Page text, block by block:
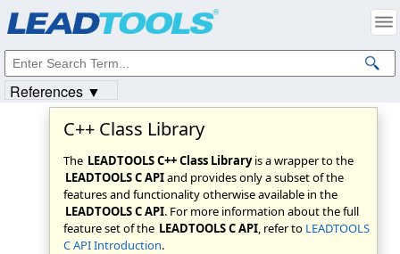
C++ Class Library
The LEADTOOLS C++ Class Libraryis a wrapper to the
LEADTOOLS C APIand provides only a subset of the
features and functionality otherwise available in the
LEADTOOLS C API. For more information about the full
feature set of the LEADTOOLS C API, refer to LEADTOOLS
C API Introduction.
References ▼
Intellectual Property Notices
© 1991-2023Apryse Sofware Corp. All Rights Reserved.